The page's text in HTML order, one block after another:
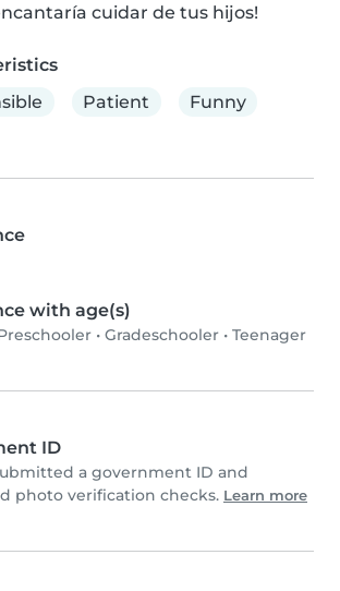
cuidar de tus hijos!
Patient Funny
with age(s)
• Gradeschooler • Teenager
ID
a government ID and
photo verification checks. Learn more